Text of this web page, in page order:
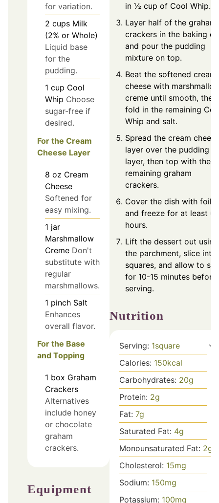
for variation.
2 cups Milk
(2% or Whole)
Liquid base
for the
pudding.
1 cup Cool
Whip Choose
sugar-free if
desired.
For the Cream
Cheese Layer
8 oz Cream
Cheese
Softened for
easy mixing.
1 jar
Marshmallow
Creme Don't
substitute with
regular
marshmallows.
1 pinch Salt
Enhances
overall flavor.
For the Base
and Topping
1 box Graham
Crackers
Alternatives
include honey
or chocolate
graham
crackers.
Equipment
in ½ cup of Cool Whip.
Layer half of the graham
crackers in the baking
and pour the pudding
mixture on top.
Beat the softened cream
cheese with
creme until smooth, then
fold in the remaining
Whip and salt.
Spread the cream cheese
layer over the pudding
layer, then top with the
remaining graham
crackers.
Cover the dish with foil
and freeze for at least 6
hours.
Lift the dessert out using
the parchment, slice into
squares, and allow to sit
for 10-15 minutes before
serving.
Nutrition
Serving: 1square
Calories: 150kcal
Carbohydrates: 20g
Protein: 2g
Fat: 7g
Saturated Fat: 4g
Monounsaturated Fat: 2g
Cholesterol: 15mg
Sodium: 150mg
Potassium: 100mg